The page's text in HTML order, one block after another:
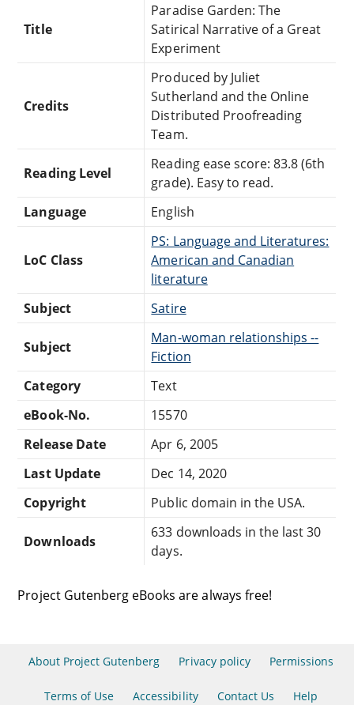
Title
Paradise Garden: The
Satirical Narrative of a Great
Experiment
Credits
Produced by Juliet
Sutherland and the Online
Distributed Proofreading
Team.
Reading Level
Reading ease score: 83.8 (6th
grade). Easy to read.
Language
English
LoC Class
PS: Language and Literatures:
American and Canadian
literature
Subject
Satire
Subject
Man-woman relationships --
Fiction
Category
Text
eBook-No.
15570
Release Date
Apr 6, 2005
Last Update
Dec 14, 2020
Copyright
Public domain in the USA.
Downloads
633 downloads in the last 30
days.
Project Gutenberg eBooks are always free!
About Project Gutenberg Privacy policy Permissions
Terms of Use Accessibility Contact Us Help